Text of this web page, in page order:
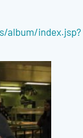
album/index.jsp?